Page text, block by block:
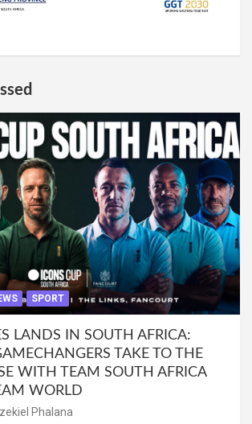
SPORT
LANDS IN SOUTH AFRICA:
TAKE TO THE
WITH TEAM SOUTH AFRICA
WORLD
Phalana